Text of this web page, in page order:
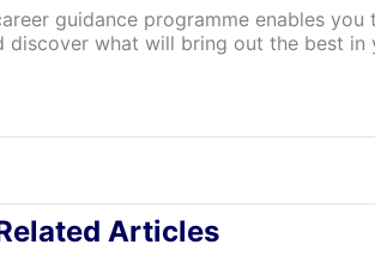
guidance programme enables
discover what will bring out the best
Articles